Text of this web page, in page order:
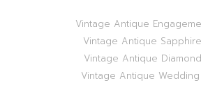
Vintage Antique
Vintage Antique
Vintage Antique
Vintage Antique